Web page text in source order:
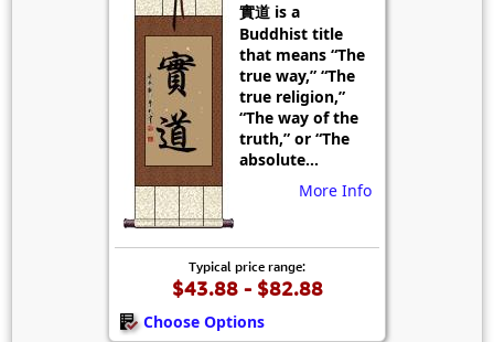
實道 is a
Buddhist title
that means “The
true way,” “The
true religion,”
“The way of the
truth,” or “The
absolute...
More Info
Typical price range:
$43.88 - $82.88
Choose Options